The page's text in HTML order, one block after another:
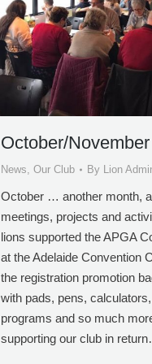
October/
News, Our Club By Lion
October … another month,
meetings, projects and
lions supported the APGA
at the Adelaide Convention
the registration promotion
with pads, pens,
programs and so much
supporting our club in